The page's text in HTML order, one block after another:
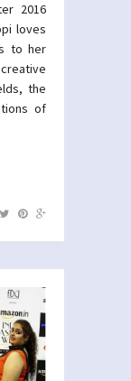
2016
loves
to her
the
of